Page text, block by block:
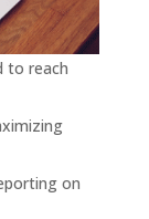
to reach
on